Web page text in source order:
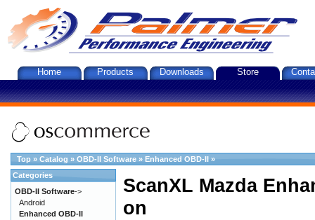
Home Products Downloads Store
Top » Catalog » OBD-II Software » Enhanced OBD-II »
ScanXL Mazda
on
Categories
OBD-II Software->
Android
Enhanced OBD-II